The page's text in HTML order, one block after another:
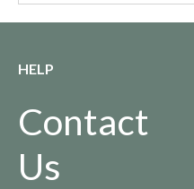
HELP
Contact
Us